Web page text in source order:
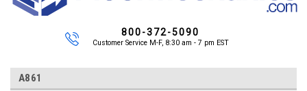
800-372-5090
Customer Service M-F, 8:30 am - 7 pm EST
A861